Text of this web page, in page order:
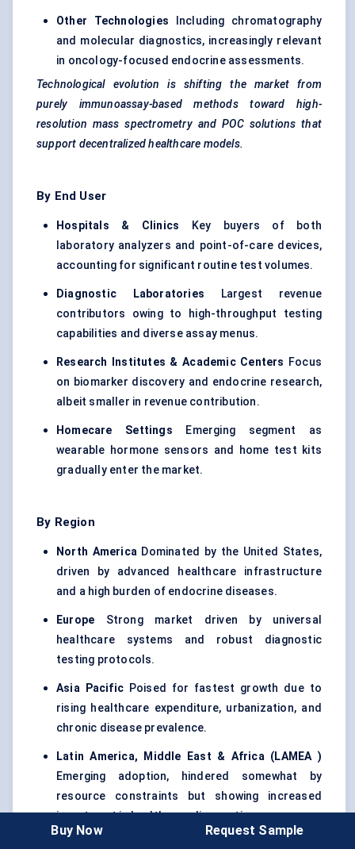
Other Technologies Including chromatography
and molecular diagnostics, increasingly relevant
in oncology-focused endocrine assessments.
Technological evolution is shifting the market from
purely immunoassay-based methods toward high-
resolution mass spectrometry and POC solutions that
support decentralized healthcare models.
By End User
Hospitals & Clinics Key buyers of both
laboratory analyzers and point-of-care devices,
accounting for significant routine test volumes.
Diagnostic Laboratories Largest revenue
contributors owing to high-throughput testing
capabilities and diverse assay menus.
Research Institutes & Academic Centers Focus
on biomarker discovery and endocrine research,
albeit smaller in revenue contribution.
Homecare Settings Emerging segment as
wearable hormone sensors and home test kits
gradually enter the market.
By Region
North AmericaDominated by the United States,
driven by advanced healthcare infrastructure
and a high burden of endocrine diseases.
Europe Strong market driven by universal
healthcare systems and robust diagnostic
testing protocols.
Asia PacificPoised for fastest growth due to
rising healthcare expenditure, urbanization, and
chronic disease prevalence.
Latin America, Middle East & Africa (LAMEA )
Emerging adoption, hindered somewhat by
resource constraints but showing increased
investment in healthcare diagnostics.
Asia Pacific is projected to register the highest CAGR
Buy Now Request Sample